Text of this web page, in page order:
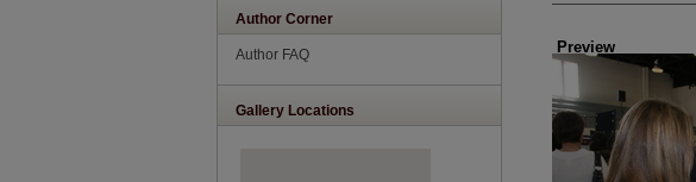
Preview
Author Corner
Author FAQ
Gallery Locations